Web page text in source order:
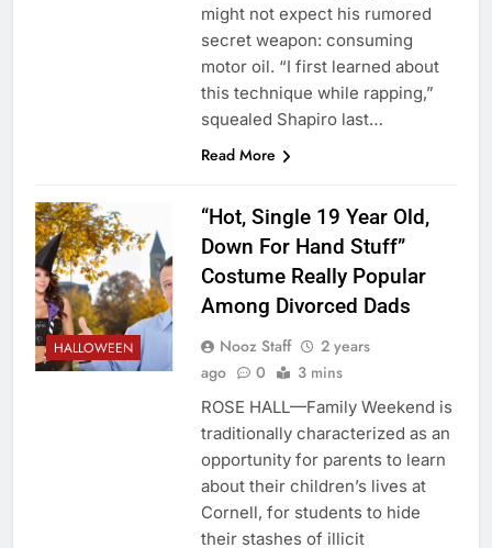
might not expect his rumored
secret weapon: consuming
motor oil. “I first learned about
this technique while rapping,”
squealed Shapiro last…
Read More
HALLOWEEN
“Hot, Single 19 Year Old,
Down For Hand Stuff”
Costume Really Popular
Among Divorced Dads
Nooz Staff
2 years
ago
0 3 mins
ROSE HALL—Family Weekend is
traditionally characterized as an
opportunity for parents to learn
about their children’s lives at
Cornell, for students to hide
their stashes of illicit